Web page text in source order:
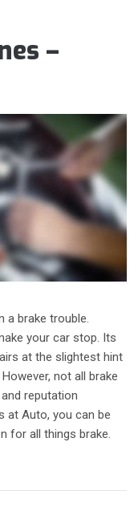
–
a brake trouble.
your car stop. Its
at the slightest hint
not all brake
reputation
at Auto, you can be
for all things brake.